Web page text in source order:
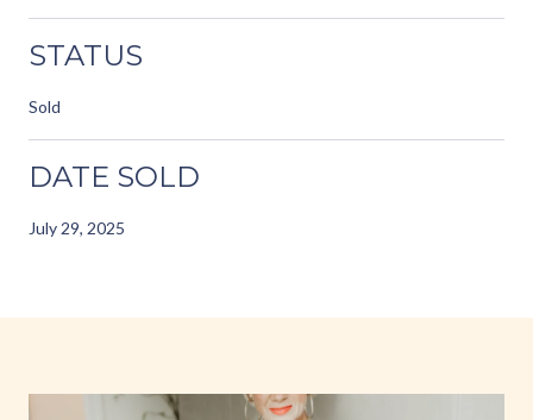
STATUS
Sold
DATE SOLD
July 29, 2025